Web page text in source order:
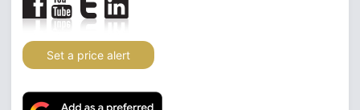
Set a price alert